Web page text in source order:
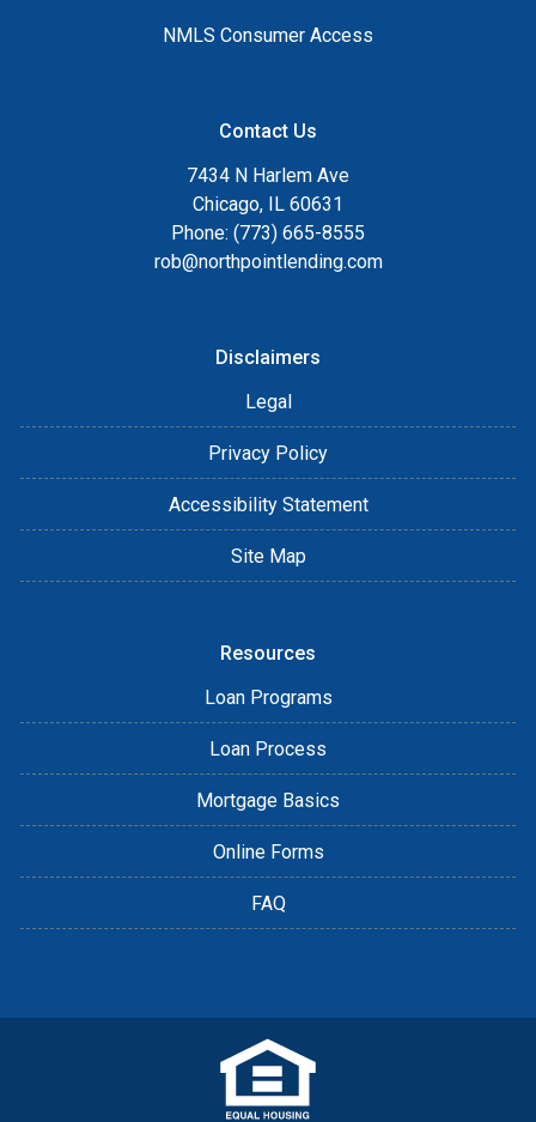
NMLS Consumer Access
Contact Us
7434 N Harlem Ave
Chicago, IL 60631
Phone: (773) 665-8555
rob@northpointlending.com
Disclaimers
Legal
Privacy Policy
Accessibility Statement
Site Map
Resources
Loan Programs
Loan Process
Mortgage Basics
Online Forms
FAQ